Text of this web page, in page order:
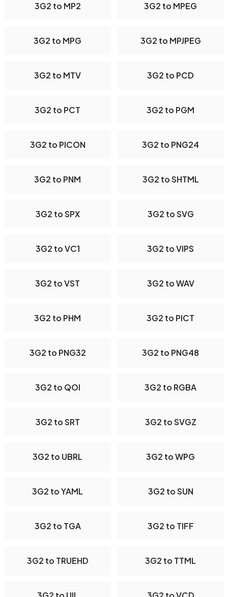
3G2 to MP2 3G2 to MPEG
3G2 to MPG 3G2 to MPJPEG
3G2 to MTV 3G2 to PCD
3G2 to PCT 3G2 to PGM
3G2 to PICON 3G2 to PNG24
3G2 to PNM 3G2 to SHTML
3G2 to SPX 3G2 to SVG
3G2 to VC1 3G2 to VIPS
3G2 to VST 3G2 to WAV
3G2 to PHM 3G2 to PICT
3G2 to PNG32 3G2 to PNG48
3G2 to QOI 3G2 to RGBA
3G2 to SRT 3G2 to SVGZ
3G2 to UBRL 3G2 to WPG
3G2 to YAML 3G2 to SUN
3G2 to TGA 3G2 to TIFF
3G2 to TRUEHD 3G2 to TTML